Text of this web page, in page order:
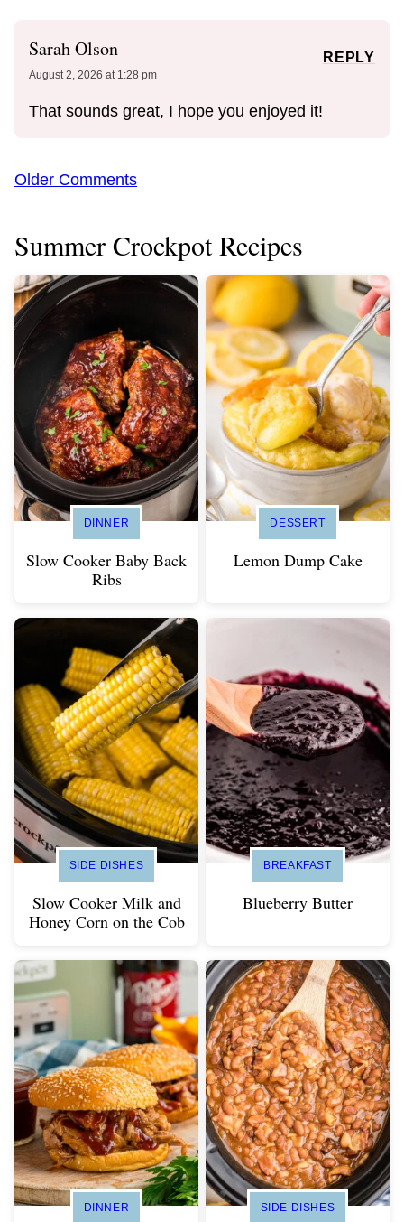
Sarah Olson
August 2, 2026 at 1:28 pm
That sounds great, I hope you enjoyed it!
REPLY
Comment
Older Comments
Summer Crockpot Recipes
DINNER
Slow Cooker Baby Back
Ribs
DESSERT
Lemon Dump Cake
SIDE DISHES
Slow Cooker Milk and
Honey Corn on the Cob
BREAKFAST
Blueberry Butter
DINNER SIDE DISHES